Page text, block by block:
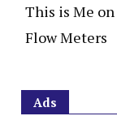
This is Me on
Flow Meters
Ads